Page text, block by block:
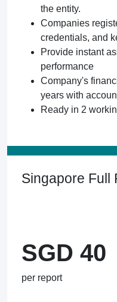
the entity.
Companies
credentials, and
Provide instant
performance
Company's
years with
Ready in 2
Singapore Full
SGD 40
per report